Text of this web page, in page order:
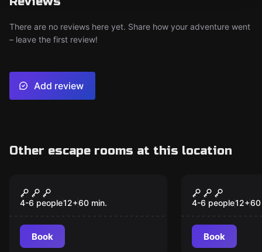
There are no reviews here yet. Share how your adventure went
– leave the first review!
Add review
Other escape rooms at this location
New
The Ghostly Galloways
4-6 people12+60 min.
Book
Mission is
4-6 people12+60
Book